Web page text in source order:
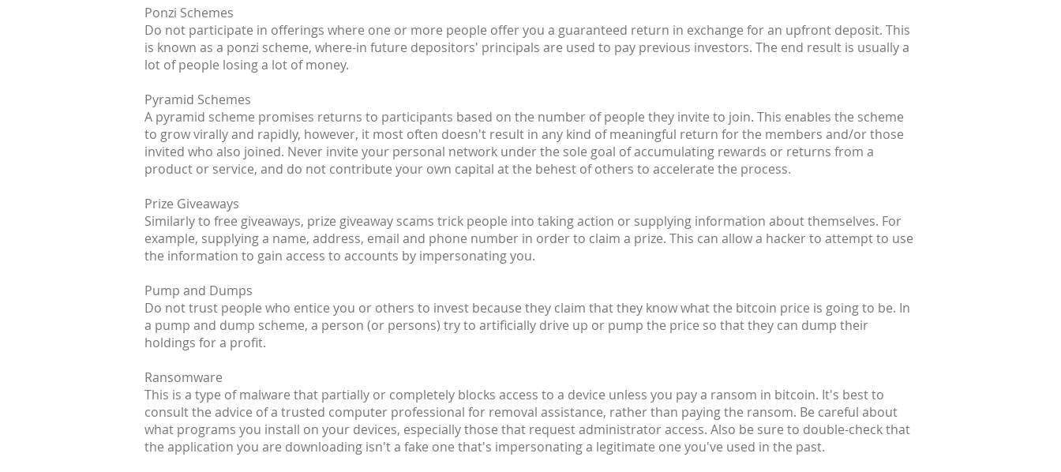
Ponzi Schemes
Do not participate in offerings where one or more people offer you a guaranteed return in exchange for an upfront deposit. This
is known as a ponzi scheme, where-in future depositors' principals are used to pay previous investors. The end result is usually a
lot of people losing a lot of money.
Pyramid Schemes
A pyramid scheme promises returns to participants based on the number of people they invite to join. This enables the scheme
to grow virally and rapidly, however, it most often doesn't result in any kind of meaningful return for the members and/or those
invited who also joined. Never invite your personal network under the sole goal of accumulating rewards or returns from a
product or service, and do not contribute your own capital at the behest of others to accelerate the process.
Prize Giveaways
Similarly to free giveaways, prize giveaway scams trick people into taking action or supplying information about themselves. For
example, supplying a name, address, email and phone number in order to claim a prize. This can allow a hacker to attempt to use
the information to gain access to accounts by impersonating you.
Pump and Dumps
Do not trust people who entice you or others to invest because they claim that they know what the bitcoin price is going to be. In
a pump and dump scheme, a person (or persons) try to artificially drive up or pump the price so that they can dump their
holdings for a profit.
Ransomware
This is a type of malware that partially or completely blocks access to a device unless you pay a ransom in bitcoin. It's best to
consult the advice of a trusted computer professional for removal assistance, rather than paying the ransom. Be careful about
what programs you install on your devices, especially those that request administrator access. Also be sure to double-check that
the application you are downloading isn't a fake one that's impersonating a legitimate one you've used in the past.